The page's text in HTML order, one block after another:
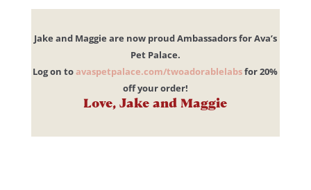
Jake and Maggie are now proud Ambassadors for Ava’s
Pet Palace.
Log on toavaspetpalace.com/twoadorablelabsfor 20%
off your order!
Love, Jake and Maggie